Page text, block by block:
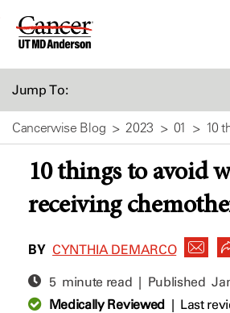
Skip
Jump To:
Cancerwise Blog 2023 01 10
10 things to avoid
receiving
BY CYNTHIA DEMARCO
5 minute read | Published
Medically Reviewed| Last